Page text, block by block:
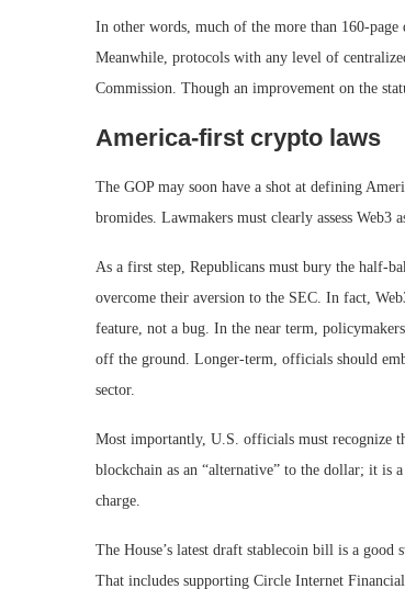
In other words, much of the more than 160-
Meanwhile, protocols with any level of
Commission. Though an improvement on the
America-first crypto laws
The GOP may soon have a shot at defining
bromides. Lawmakers must clearly assess
As a first step, Republicans must bury the half-
overcome their aversion to the SEC. In fact,
feature, not a bug. In the near term,
off the ground. Longer-term, officials should
sector.
Most importantly, U.S. officials must recognize
blockchain as an “alternative” to the dollar; it is
charge.
The House’s latest draft stablecoin bill is a good
That includes supporting Circle Internet